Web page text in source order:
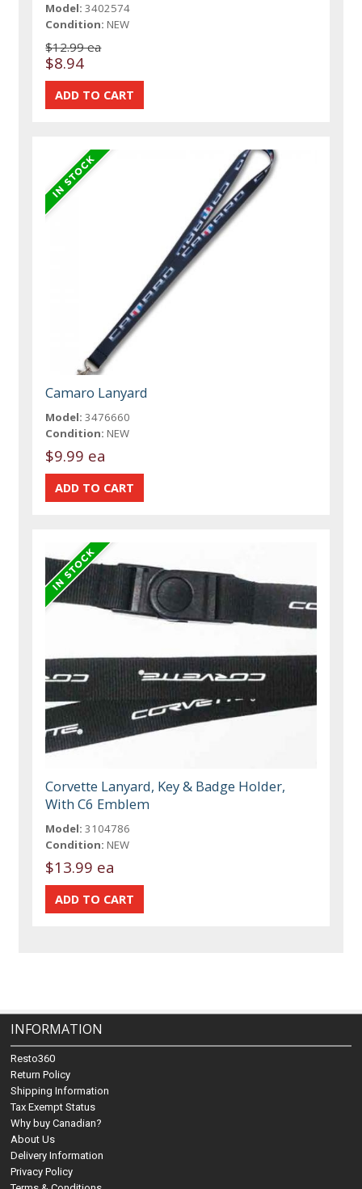
Model: 3402574
Condition: NEW
$12.99 ea
$8.94
Camaro Lanyard
Model: 3476660
Condition: NEW
$9.99 ea
Corvette Lanyard, Key & Badge Holder,
With C6 Emblem
Model: 3104786
Condition: NEW
$13.99 ea
INFORMATION
Resto360
Return Policy
Shipping Information
Tax Exempt Status
Why buy Canadian?
About Us
Delivery Information
Privacy Policy